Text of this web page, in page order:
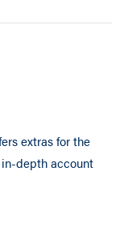
extras for the
depth account